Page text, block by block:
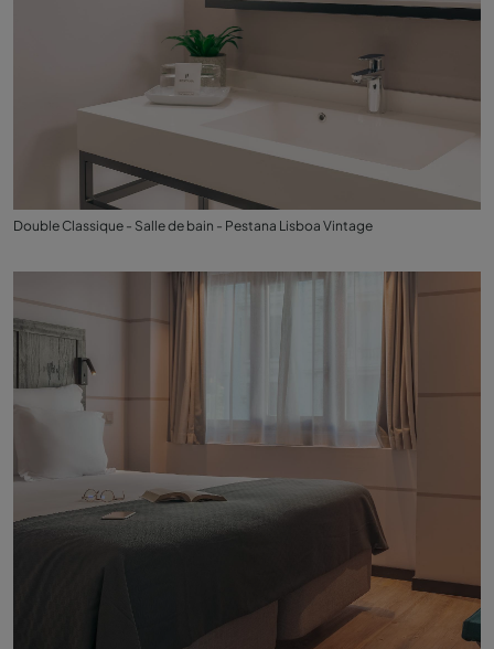
Double Classique - Salle de bain - Pestana Lisboa Vintage